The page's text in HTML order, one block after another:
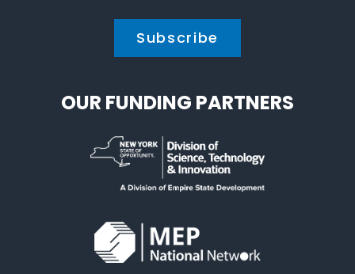
OUR FUNDING PARTNERS